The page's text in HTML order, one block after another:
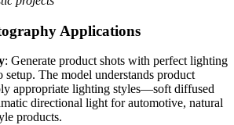
Applications
: Generate product shots with perfect lighting
The model understands product
appropriate lighting styles—soft diffused
directional light for automotive, natural
products.